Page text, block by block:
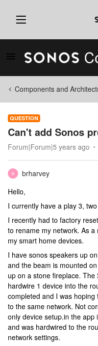
Components and
QUESTION
Can't add Sonos
Forum|Forum|5 years ago
B
brharvey
Hello,
I currently have a play 3,
I recently had to factory
to rename my network. As
my smart home devices.
I have sonos speakers up
and the beam is mounted
up on a stone fireplace.
hardwire 1 device into the
completed and I was
to the same network. Not
only device setup.in the app
and was hardwired to the
network settings.